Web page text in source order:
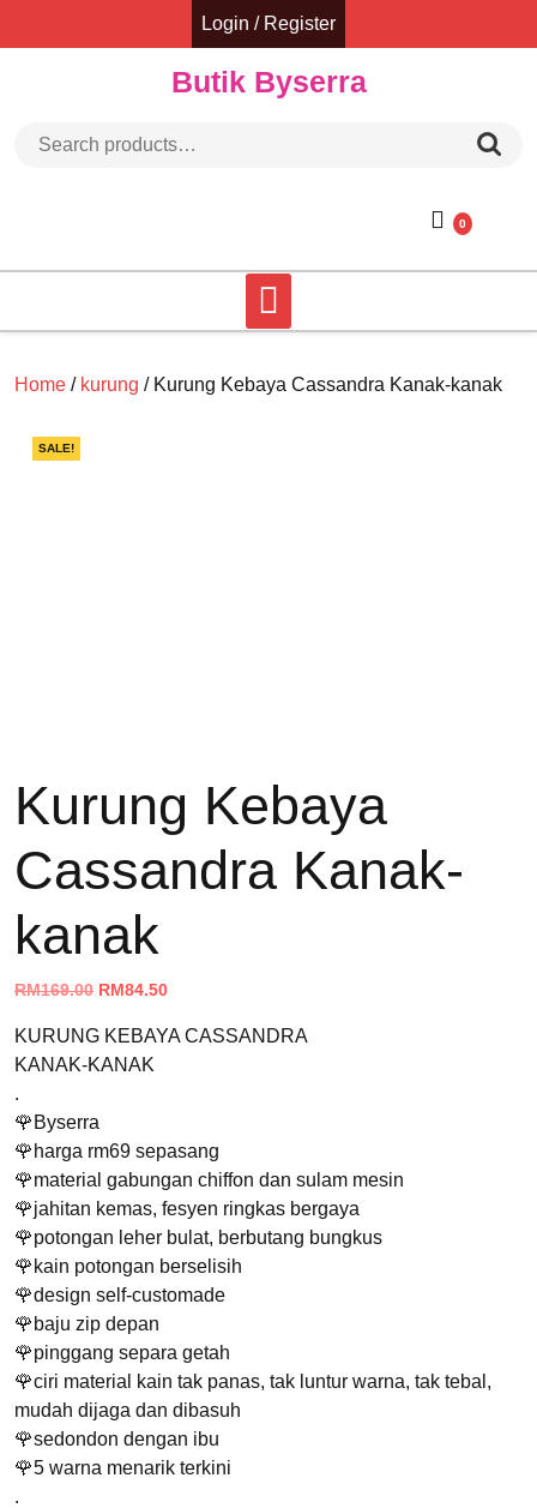
Login / Register
Butik Byserra
0
Home / kurung / Kurung Kebaya Cassandra Kanak-kanak
SALE!
Kurung Kebaya
Cassandra Kanak-
kanak
RM169.00 Original
was:
RM169.00.
RM84.50Current
is:
KURUNG KEBAYA CASSANDRA
KANAK-KANAK
.
🌹Byserra
🌹harga rm69 sepasang
🌹material gabungan chiffon dan sulam mesin
🌹jahitan kemas, fesyen ringkas bergaya
🌹potongan leher bulat, berbutang bungkus
🌹kain potongan berselisih
🌹design self-customade
🌹baju zip depan
🌹pinggang separa getah
🌹ciri material kain tak panas, tak luntur warna, tak tebal,
mudah dijaga dan dibasuh
🌹sedondon dengan ibu
🌹5 warna menarik terkini
.